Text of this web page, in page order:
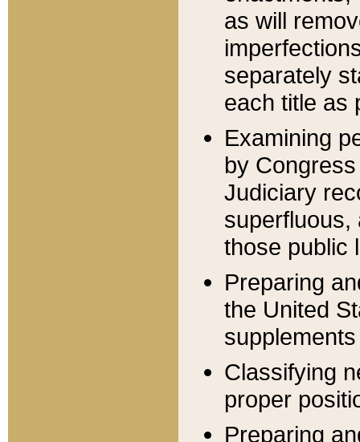
as will
separately
each title as
Examining
by
Judiciary
superfluous,
those public
Preparing
the United
Classifying
proper
Preparing